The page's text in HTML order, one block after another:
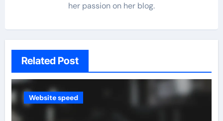
her passion on her blog.
Related Post
Website speed